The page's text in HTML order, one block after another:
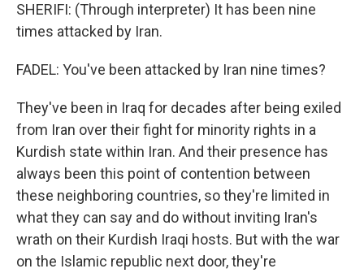
SHERIFI: (Through interpreter) It has been nine
times attacked by Iran.
FADEL: You've been attacked by Iran nine times?
They've been in Iraq for decades after being exiled
from Iran over their fight for minority rights in a
Kurdish state within Iran. And their presence has
always been this point of contention between
these neighboring countries, so they're limited in
what they can say and do without inviting Iran's
wrath on their Kurdish Iraqi hosts. But with the war
on the Islamic republic next door, they're